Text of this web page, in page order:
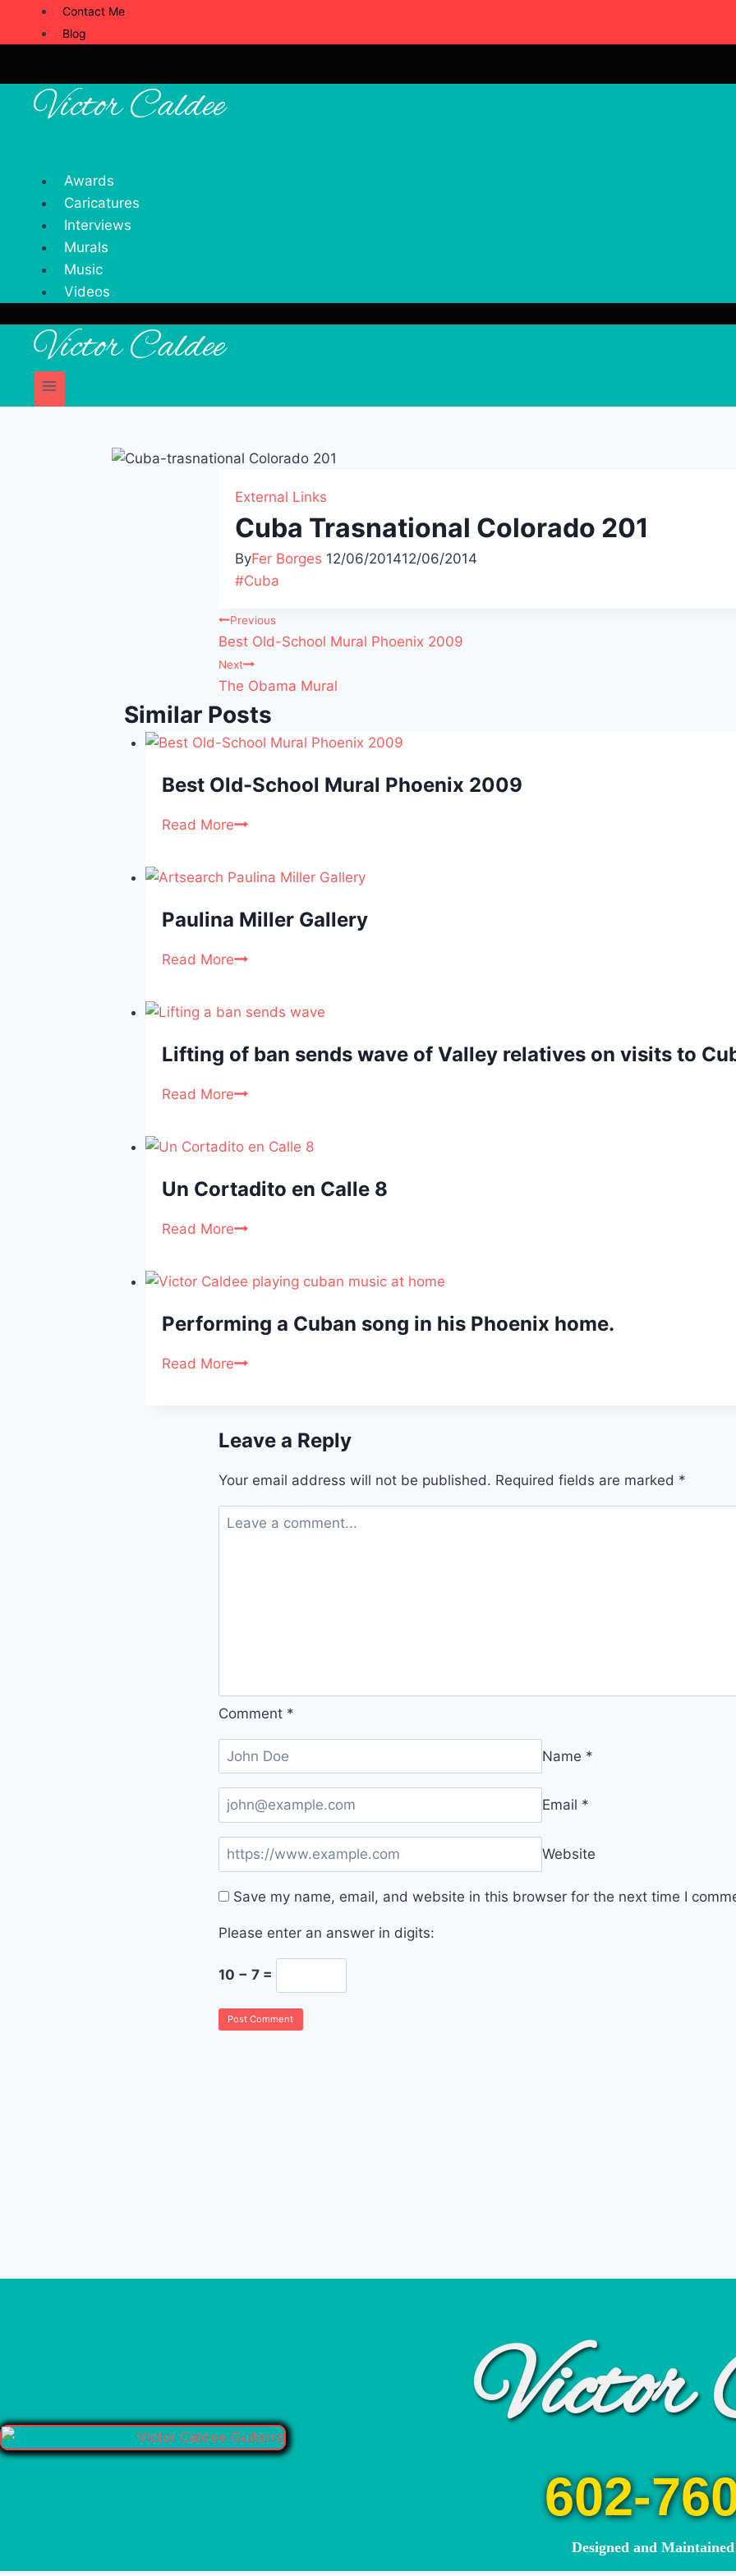
Contact Me
Blog
Victor Caldee
Awards
Caricatures
Interviews
Murals
Music
Videos
Victor Caldee
External Links
Cuba Trasnational Colorado 201
ByFer Borges 12/06/201412/06/2014
#Cuba
Previous
Best Old-School Mural Phoenix 2009
Next
The Obama Mural
Similar Posts
Best Old-School Mural Phoenix 2009
Read More
Paulina Miller Gallery
Read More
Lifting of ban sends wave of Valley relatives on visits to
Read More
Un Cortadito en Calle 8
Read More
Performing a Cuban song in his Phoenix home.
Read More
Leave a Reply
Your email address will not be published. Required fields are marked *
Comment *
Name *
Email *
Website
Save my name, email, and website in this browser for the next time I
Please enter an answer in digits:
10 − 7 =
Victor
602-
Designed and